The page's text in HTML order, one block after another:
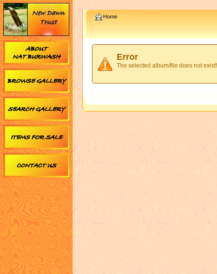
Home
Error
The selected album/file does not exist!